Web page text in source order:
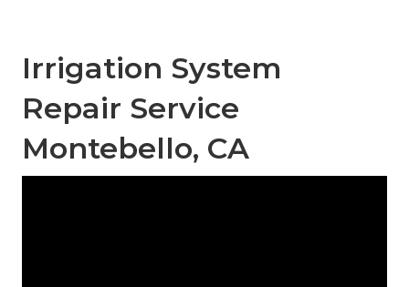
Irrigation System
Repair Service
Montebello, CA